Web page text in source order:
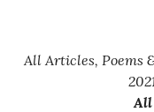
All Articles, Poems
All